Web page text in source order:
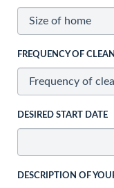
FREQUENCY OF
DESIRED START DATE
DESCRIPTION OF